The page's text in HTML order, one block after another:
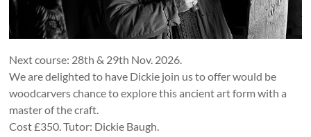
Next course: 28th & 29th Nov. 2026.
We are delighted to have Dickie join us to offer would be
woodcarvers chance to explore this ancient art form with a
master of the craft.
Cost £350. Tutor: Dickie Baugh.